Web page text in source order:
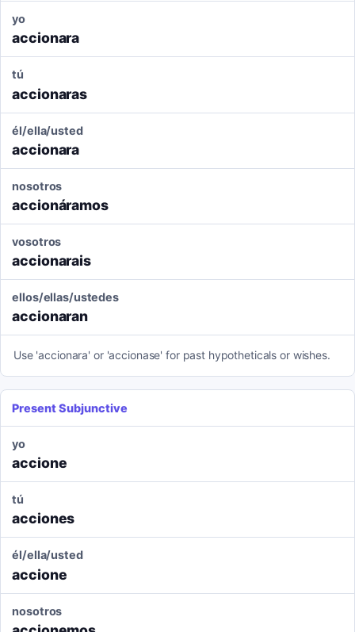
yo
accionara
tú
accionaras
él/ella/usted
accionara
nosotros
accionáramos
vosotros
accionarais
ellos/ellas/ustedes
accionaran
Use 'accionara' or 'accionase' for past hypotheticals or wishes.
Present Subjunctive
yo
accione
tú
acciones
él/ella/usted
accione
nosotros